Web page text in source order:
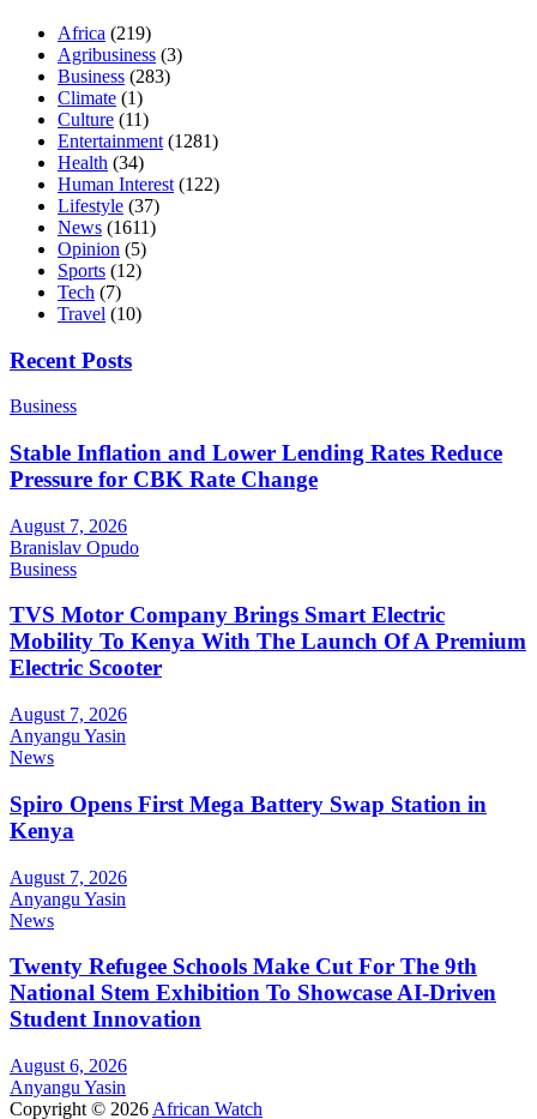
Africa (219)
Agribusiness (3)
Business (283)
Climate (1)
Culture (11)
Entertainment (1281)
Health (34)
Human Interest (122)
Lifestyle (37)
News (1611)
Opinion (5)
Sports (12)
Tech (7)
Travel (10)
Recent Posts
Business
Stable Inflation and Lower Lending Rates Reduce
Pressure for CBK Rate Change
August 7, 2026
Branislav Opudo
Business
TVS Motor Company Brings Smart Electric
Mobility To Kenya With The Launch Of A Premium
Electric Scooter
August 7, 2026
Anyangu Yasin
News
Spiro Opens First Mega Battery Swap Station in
Kenya
August 7, 2026
Anyangu Yasin
News
Twenty Refugee Schools Make Cut For The 9th
National Stem Exhibition To Showcase AI-Driven
Student Innovation
August 6, 2026
Anyangu Yasin
Copyright © 2026 African Watch